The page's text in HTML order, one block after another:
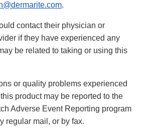
.
contact their physician or
if they have experienced any
be related to taking or using this
or quality problems experienced
product may be reported to the
Adverse Event Reporting program
regular mail, or by fax.